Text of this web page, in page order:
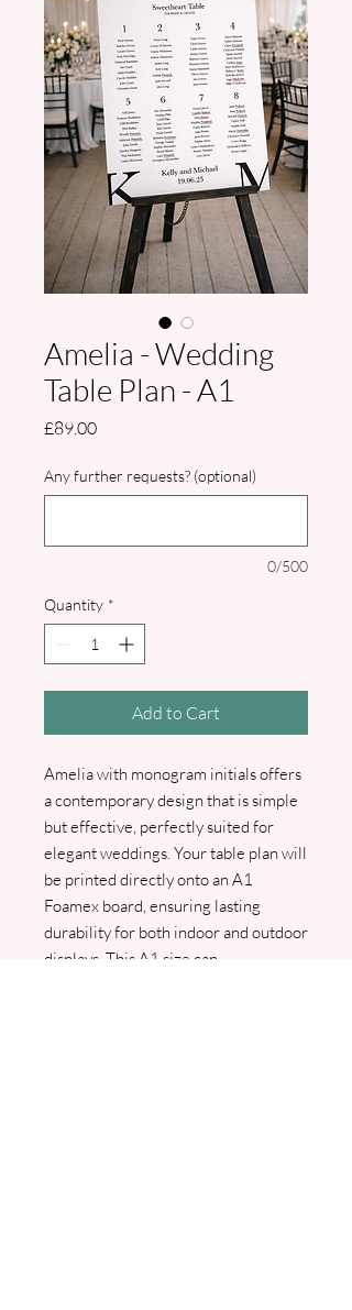
Amelia - Wedding
Table Plan - A1
£89.00Price
Any further requests? (optional)
0/500
Quantity *
Add to Cart
Amelia with monogram initials offers
a contemporary design that is simple
but effective, perfectly suited for
elegant weddings. Your table plan will
be printed directly onto an A1
Foamex board, ensuring lasting
durability for both indoor and outdoor
displays. This A1 size can